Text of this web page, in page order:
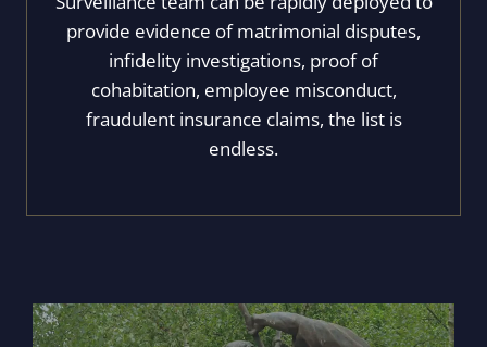
provide evidence of matrimonial disputes,
infidelity investigations, proof of
cohabitation, employee misconduct,
fraudulent insurance claims, the list is
endless.